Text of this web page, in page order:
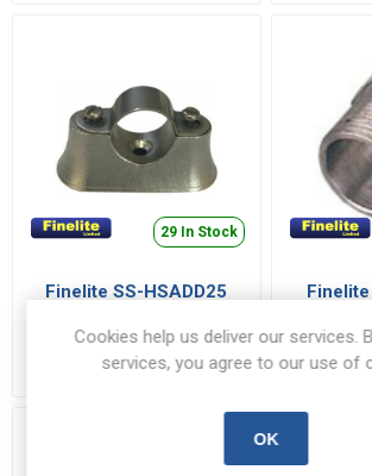
29 In Stock
Finelite SS-HSADD25
Steel
SS-HSADD25
€30.75 inc VAT
Cookies help us deliver our services.
services, you agree to our use of
OK